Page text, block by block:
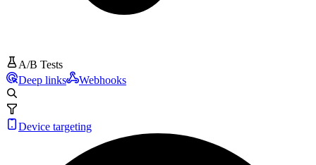
A/B Tests
Deep links
Webhooks
Device targeting